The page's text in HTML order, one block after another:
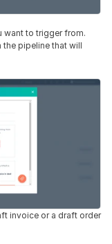
want to trigger from.
pipeline that will
invoice or a draft order